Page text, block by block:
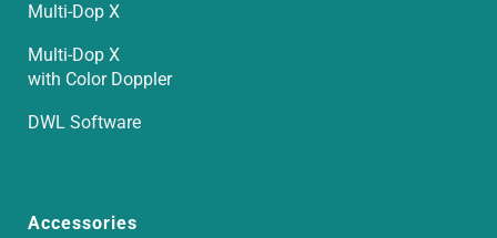
Multi-Dop X
Multi-Dop X
with Color Doppler
DWL Software
Accessories